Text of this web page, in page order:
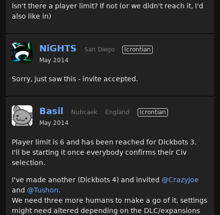
Isn't there a player limit? If not (or we didn't reach it, I'd
also like in)
NiGHTS San Diego
Icrontian
May 2014
Sorry, just saw this - invite accepted.
Basil Nubcaek England
Icrontian
May 2014
Player limit is 6 and has been reached for Dickbots 3.
I'll be starting it once everybody confirms their Civ
selection.
I've made another (Dickbots 4) and invited @CrazyJoe‌
and @Tushon‌.
We need three more humans to make a go of it, settings
might need altered depending on the DLC/expansions